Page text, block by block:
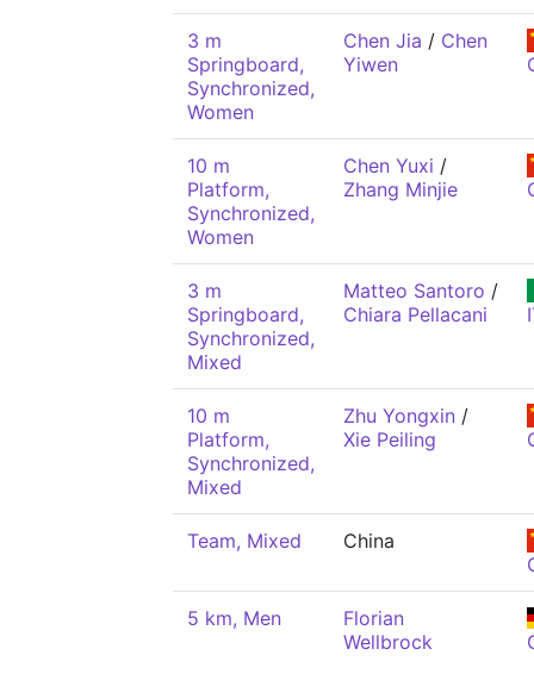
3 m
Springboard,
Synchronized,
Women
Chen Jia / Chen
Yiwen
10 m
Platform,
Synchronized,
Women
Chen Yuxi /
Zhang Minjie
3 m
Springboard,
Synchronized,
Mixed
Matteo Santoro /
Chiara Pellacani
10 m
Platform,
Synchronized,
Mixed
Zhu Yongxin /
Xie Peiling
Team, Mixed
China
5 km, Men
Florian
Wellbrock